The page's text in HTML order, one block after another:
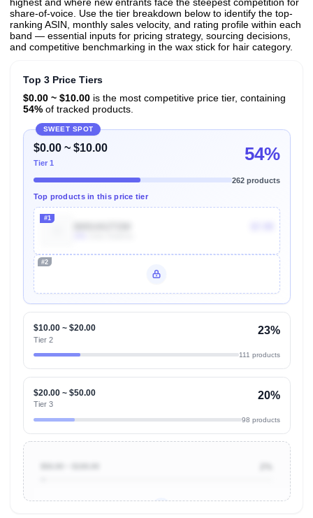
highest and where new entrants face the steepest competition for
share-of-voice. Use the tier breakdown below to identify the top-
ranking ASIN, monthly sales velocity, and rating profile within each
band — essential inputs for pricing strategy, sourcing decisions,
and competitive benchmarking in the wax stick for hair category.
Top 3 Price Tiers
$0.00 ~ $10.00is the most competitive price tier, containing
54%of tracked products.
SWEET SPOT
$0.00 ~ $10.00
Tier 1 54%
262 products
Top products in this price tier
#1
#2
$10.00 ~ $20.00
Tier 2
23%
111 products
$20.00 ~ $50.00
Tier 3
20%
98 products